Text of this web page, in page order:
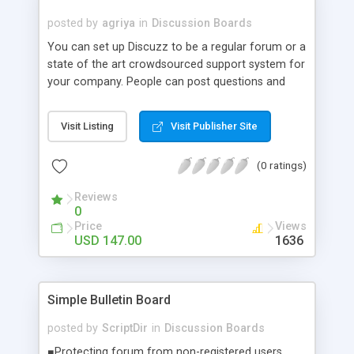
* FREE INSTALLATION ON YOUR WEBSITE
posted by agriya in Discussion Boards
You can set up Discuzz to be a regular forum or a
state of the art crowdsourced support system for
your company. People can post questions and
Designed to build your community and with basic
social networking built in, Discuzz is so flexible it
corporate support desk.
Visit Listing Visit Publisher Site
(0 ratings)
Reviews
0
Price
USD 147.00
Views
1636
Simple Bulletin Board
posted by ScriptDir in Discussion Boards